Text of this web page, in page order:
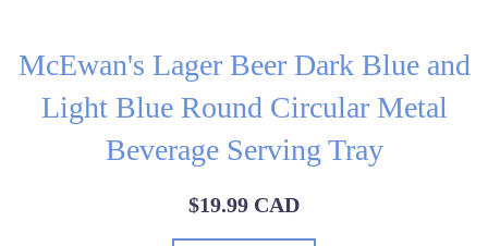
McEwan's Lager Beer Dark Blue and
Light Blue Round Circular Metal
Beverage Serving Tray
Regular
$19.99 CAD